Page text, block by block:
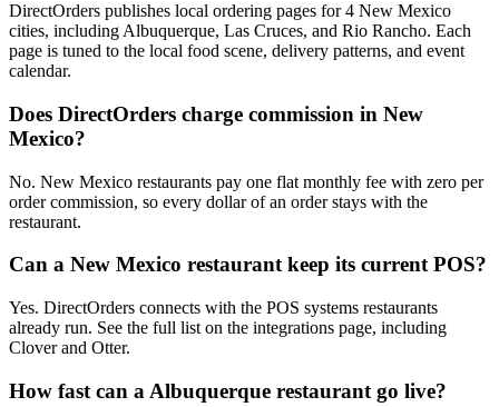
DirectOrders publishes local ordering pages for 4 New Mexico
cities, including Albuquerque, Las Cruces, and Rio Rancho. Each
page is tuned to the local food scene, delivery patterns, and event
calendar.
Does DirectOrders charge commission in New
Mexico?
No. New Mexico restaurants pay one flat monthly fee with zero per
order commission, so every dollar of an order stays with the
restaurant.
Can a New Mexico restaurant keep its current POS?
Yes. DirectOrders connects with the POS systems restaurants
already run. See the full list on the integrations page, including
Clover and Otter.
How fast can a Albuquerque restaurant go live?